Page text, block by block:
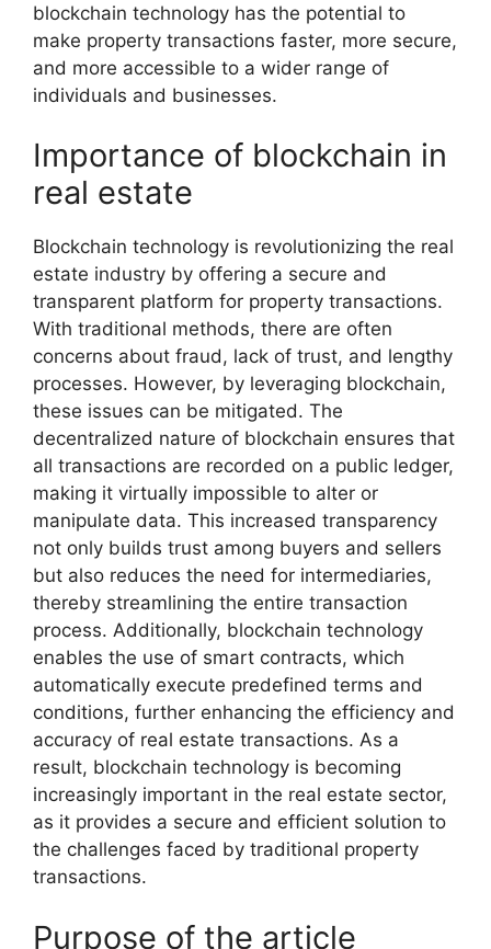
blockchain technology has the potential to
make property transactions faster, more secure,
and more accessible to a wider range of
individuals and businesses.
Importance of blockchain in
real estate
Blockchain technology is revolutionizing the real
estate industry by offering a secure and
transparent platform for property transactions.
With traditional methods, there are often
concerns about fraud, lack of trust, and lengthy
processes. However, by leveraging blockchain,
these issues can be mitigated. The
decentralized nature of blockchain ensures that
all transactions are recorded on a public ledger,
making it virtually impossible to alter or
manipulate data. This increased transparency
not only builds trust among buyers and sellers
but also reduces the need for intermediaries,
thereby streamlining the entire transaction
process. Additionally, blockchain technology
enables the use of smart contracts, which
automatically execute predefined terms and
conditions, further enhancing the efficiency and
accuracy of real estate transactions. As a
result, blockchain technology is becoming
increasingly important in the real estate sector,
as it provides a secure and efficient solution to
the challenges faced by traditional property
transactions.
Purpose of the article